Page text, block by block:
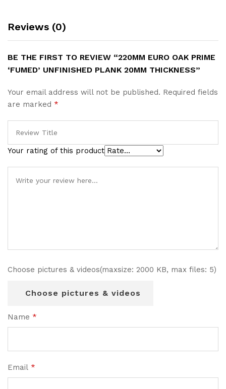
Reviews (0)
BE THE FIRST TO REVIEW “220MM EURO OAK PRIME
‘FUMED’ UNFINISHED PLANK 20MM THICKNESS”
Your email address will not be published. Required fields
are marked *
Your rating of this product
Choose pictures & videos(maxsize: 2000 KB, max files: 5)
Choose pictures & videos
Name *
Email *